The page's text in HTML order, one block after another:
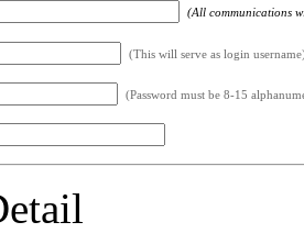
(All communications
(This will serve as login
(Password must be 8-15